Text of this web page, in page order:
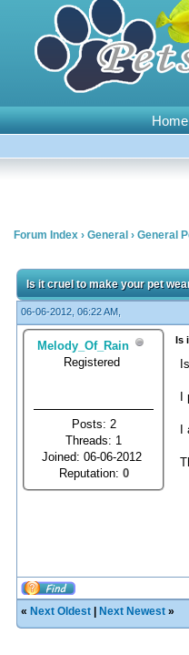
Home
Forum Index › General › General
Is it cruel to make your pet
06-06-2012, 06:22 AM,
Melody_Of_Rain
Registered
Posts: 2
Threads: 1
Joined: 06-06-2012
Reputation: 0
Is
« Next Oldest Next Newest »